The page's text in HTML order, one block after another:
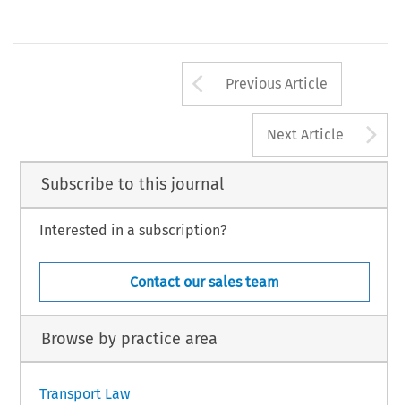
Arrow button
Previous Article
Next Article
Subscribe to this journal
Interested in a subscription?
Contact our sales team
Browse by practice area
Transport Law